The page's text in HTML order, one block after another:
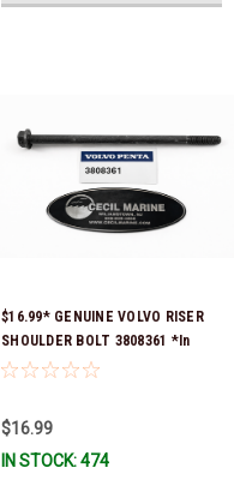
$16.99* GENUINE VOLVO RISER
SHOULDER BOLT 3808361 *In
Stock & Ready To Ship!
$16.99
IN STOCK: 474